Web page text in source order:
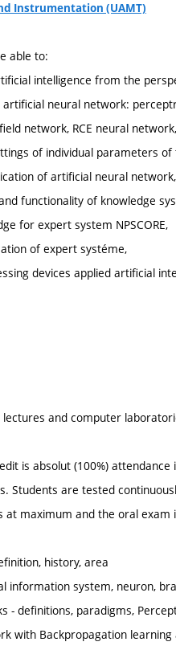
Instrumentation (UAMT)
able to:
intelligence from the
neural network:
network, RCE neural network,
of individual parameters
of artificial neural network,
functionality of knowledge
for expert system NPSCORE,
of expert systéme,
devices applied artificial
lectures and computer
is absolut (100%)
Students are tested
at maximum and the oral
history, area
information system, neuron,
- definitions, paradigms,
with Backpropagation learning